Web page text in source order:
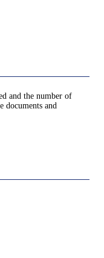
and the number of
documents and